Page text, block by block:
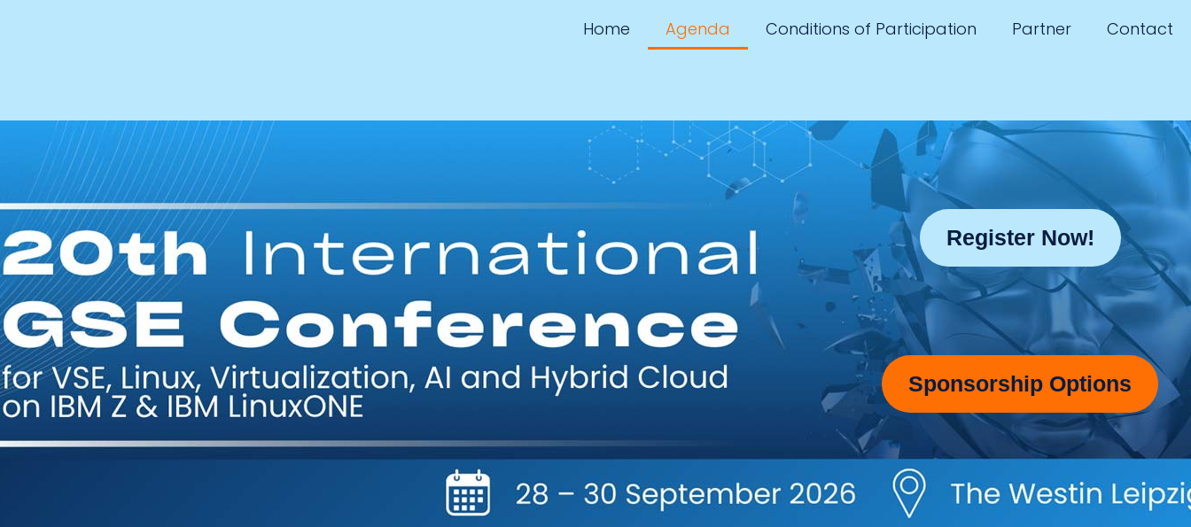
Home Agenda Conditions of Participation Partner Contact
Register Now!
Sponsorship Options